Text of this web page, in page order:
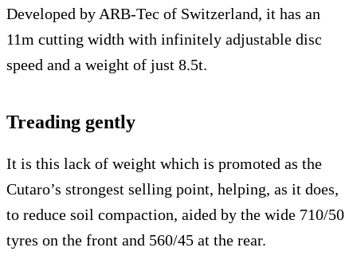
Developed by ARB-Tec of Switzerland, it has an
11m cutting width with infinitely adjustable disc
speed and a weight of just 8.5t.
Treading gently
It is this lack of weight which is promoted as the
Cutaro’s strongest selling point, helping, as it does,
to reduce soil compaction, aided by the wide 710/50
tyres on the front and 560/45 at the rear.